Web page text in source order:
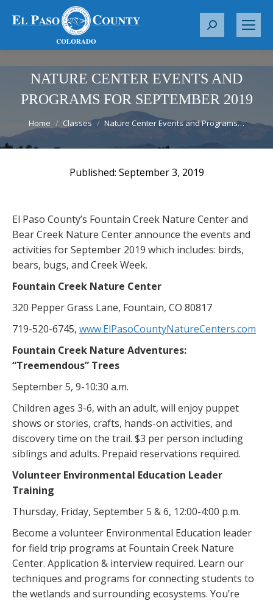
S
h
:
NATURE CENTER EVENTS AND
PROGRAMS FOR SEPTEMBER 2019
You are here:
Home Classes Nature Center Events and Programs…
September 3, 2019
El Paso County’s Fountain Creek Nature Center and
Bear Creek Nature Center announce the events and
activities for September 2019 which includes: birds,
bears, bugs, and Creek Week.
Fountain Creek Nature Center
320 Pepper Grass Lane, Fountain, CO 80817
719-520-6745, www.ElPasoCountyNatureCenters.com
Fountain Creek Nature Adventures:
“Treemendous” Trees
September 5, 9-10:30 a.m.
Children ages 3-6, with an adult, will enjoy puppet
shows or stories, crafts, hands-on activities, and
discovery time on the trail. $3 per person including
siblings and adults. Prepaid reservations required.
Volunteer Environmental Education Leader
Training
Thursday, Friday, September 5 & 6, 12:00-4:00 p.m.
Become a volunteer Environmental Education leader
for field trip programs at Fountain Creek Nature
Center. Application & interview required. Learn our
techniques and programs for connecting students to
the wetlands and surrounding ecosystems. You’re